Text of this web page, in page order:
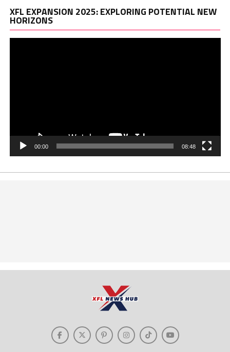
XFL EXPANSION 2025: EXPLORING POTENTIAL NEW
HORIZONS
00:00 08:48